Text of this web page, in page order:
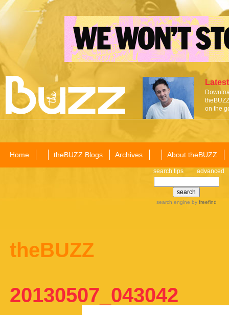
on the
Home theBUZZ Blogs Archives About theBUZZ
search tips advanced
search engine by freefind
theBUZZ
20130507_043042